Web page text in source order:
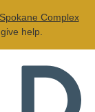
Complex
help.